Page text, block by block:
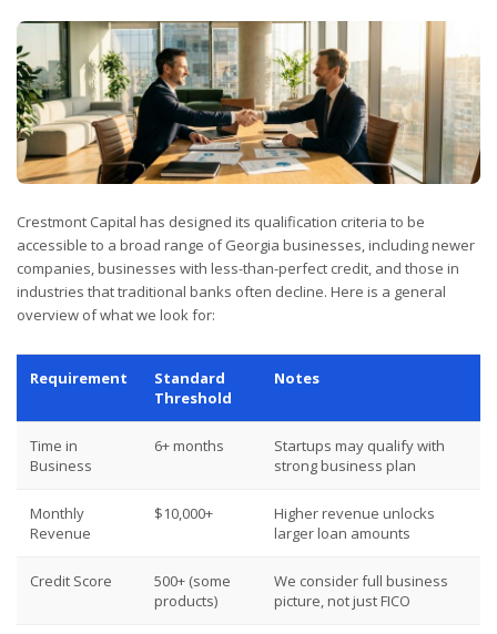
Crestmont Capital has designed its qualification criteria to be
accessible to a broad range of Georgia businesses, including newer
companies, businesses with less-than-perfect credit, and those in
industries that traditional banks often decline. Here is a general
overview of what we look for:
Requirement
Standard
Threshold
Notes
Time in
Business
6+ months
Startups may qualify with
strong business plan
Monthly
Revenue
$10,000+
Higher revenue unlocks
larger loan amounts
Credit Score
500+ (some
products)
We consider full business
picture, not just FICO